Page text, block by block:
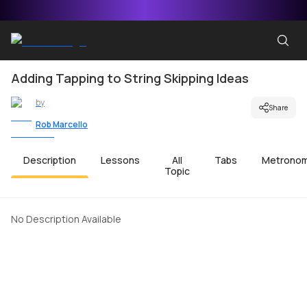
Adding Tapping to String Skipping Ideas
by
Rob Marcello
Share
Description Lessons
All
Topic
Tabs
No Description Available